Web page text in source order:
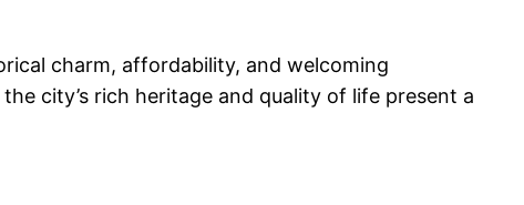
charm, affordability, and welcoming
city’s rich heritage and quality of life present a